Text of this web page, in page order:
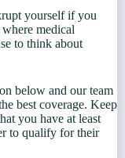
yourself if you
medical
to think about
below and our team
best coverage. Keep
you have at least
to qualify for their